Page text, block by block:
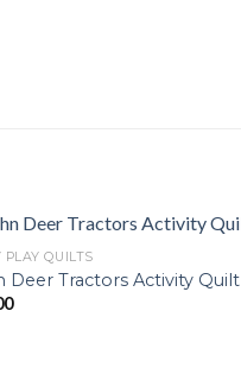
PLAY QUILTS
Deer Tractors Activity Quilt